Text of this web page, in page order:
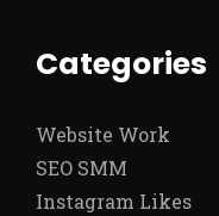
Categories
Website Work
SEO SMM
Instagram Likes